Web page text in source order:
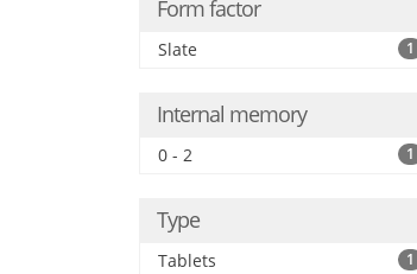
Form factor
Slate 1
Internal memory
0 - 2 1
Type
Tablets 1